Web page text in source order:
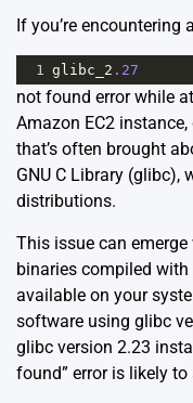
If you’re encountering a
1 glibc_2 .27
not found error while
Amazon EC2
that’s often brought
GNU C Library (glibc),
distributions.
This issue can
binaries compiled
available on your
software using glibc
glibc version 2.23
found” error is likely to